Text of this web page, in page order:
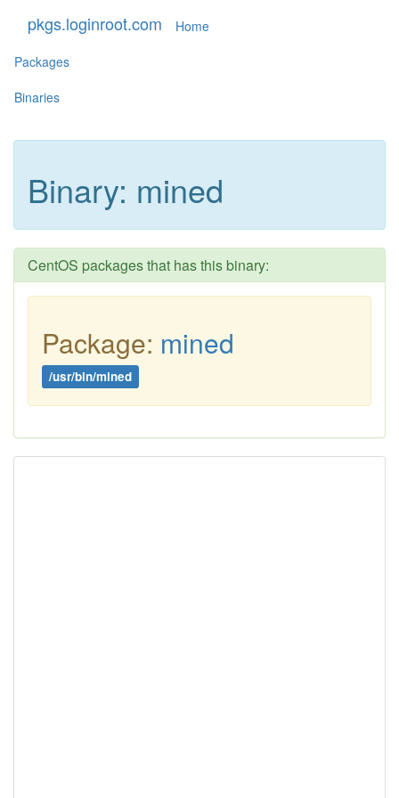
pkgs.loginroot.com
Home
Packages
Binaries
Binary: mined
CentOS packages that has this binary:
Package: mined
/usr/bin/mined